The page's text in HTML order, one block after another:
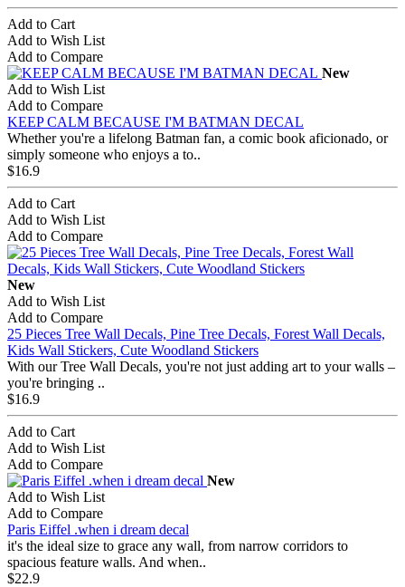
Add to Cart
Add to Wish List
Add to Compare
New
Add to Wish List
Add to Compare
KEEP CALM BECAUSE I'M BATMAN DECAL
Whether you're a lifelong Batman fan, a comic book aficionado, or
simply someone who enjoys a to..
$16.9
Add to Cart
Add to Wish List
Add to Compare
New
Add to Wish List
Add to Compare
25 Pieces Tree Wall Decals, Pine Tree Decals, Forest Wall Decals,
Kids Wall Stickers, Cute Woodland Stickers
With our Tree Wall Decals, you're not just adding art to your walls –
you're bringing ..
$16.9
Add to Cart
Add to Wish List
Add to Compare
New
Add to Wish List
Add to Compare
Paris Eiffel .when i dream decal
it's the ideal size to grace any wall, from narrow corridors to
spacious feature walls. And when..
$22.9